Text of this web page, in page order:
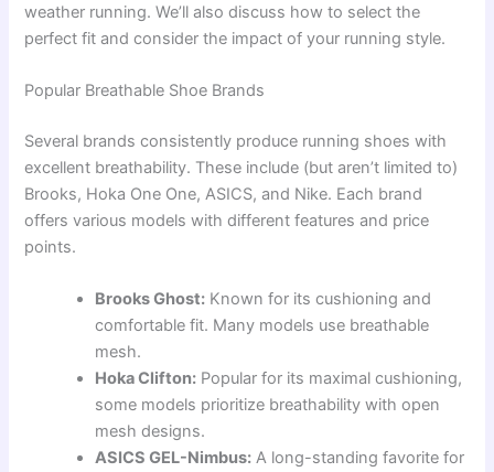
weather running. We’ll also discuss how to select the
perfect fit and consider the impact of your running style.
Popular Breathable Shoe Brands
Several brands consistently produce running shoes with
excellent breathability. These include (but aren’t limited to)
Brooks, Hoka One One, ASICS, and Nike. Each brand
offers various models with different features and price
points.
Brooks Ghost: Known for its cushioning and
comfortable fit. Many models use breathable
mesh.
Hoka Clifton: Popular for its maximal cushioning,
some models prioritize breathability with open
mesh designs.
ASICS GEL-Nimbus: A long-standing favorite for